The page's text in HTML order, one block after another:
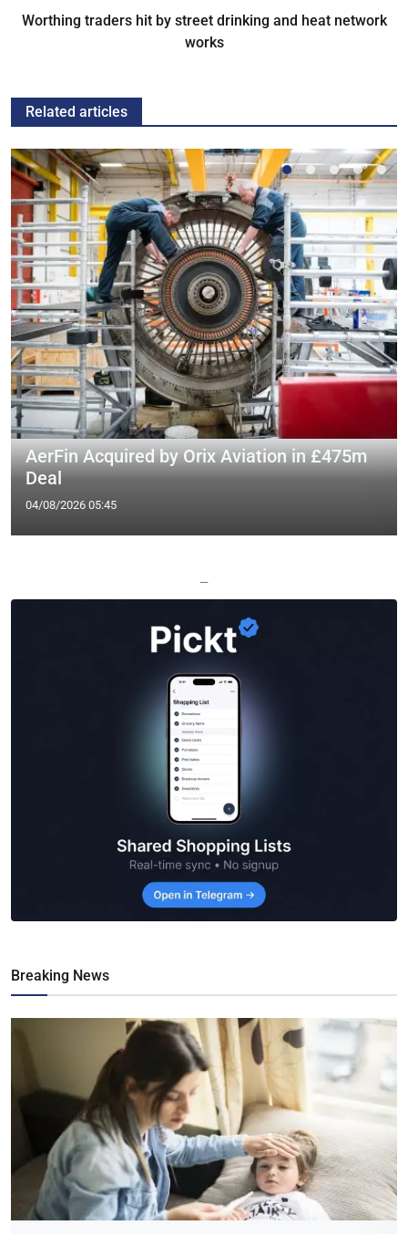
Worthing traders hit by street drinking and heat network
works
Related articles
AerFin Acquired by Orix Aviation in £475m
Deal
04/08/2026 05:45
—
Breaking News